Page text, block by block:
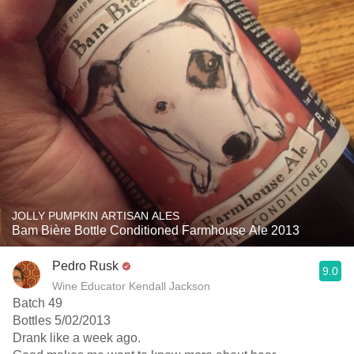
JOLLY PUMPKIN ARTISAN ALES
Bam Bière Bottle Conditioned Farmhouse Ale 2013
Pedro Rusk
Wine Educator Kendall Jackson
9.0
Batch 49
Bottles 5/02/2013
Drank like a week ago.